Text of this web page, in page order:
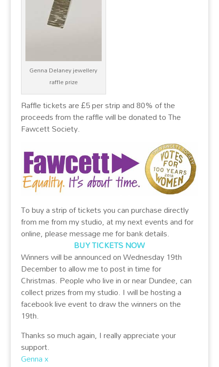
Genna Delaney jewellery
raffle prize
Raffle tickets are £5 per strip and 80% of the
proceeds from the raffle will be donated to The
Fawcett Society.
To buy a strip of tickets you can purchase directly
from me from my studio, at my next events and for
online, please message me for bank details.
BUY TICKETS NOW
Winners will be announced on Wednesday 19th
December to allow me to post in time for
Christmas. People who live in or near Dundee, can
collect prizes from my studio. I will be hosting a
facebook live event to draw the winners on the
19th.
Thanks so much again, I really appreciate your
support.
Genna x